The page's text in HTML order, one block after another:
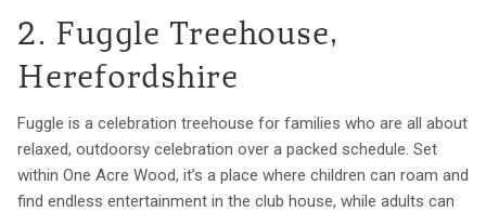
2. Fuggle Treehouse,
Herefordshire
Fuggle is a celebration treehouse for families who are all about
relaxed, outdoorsy celebration over a packed schedule. Set
within One Acre Wood, it’s a place where children can roam and
find endless entertainment in the club house, while adults can